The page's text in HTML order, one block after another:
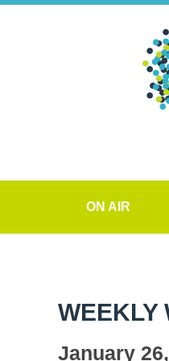
ON AIR
WEEKLY
January